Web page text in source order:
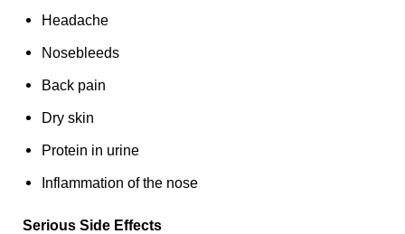
Headache
Nosebleeds
Back pain
Dry skin
Protein in urine
Inflammation of the nose
Serious Side Effects